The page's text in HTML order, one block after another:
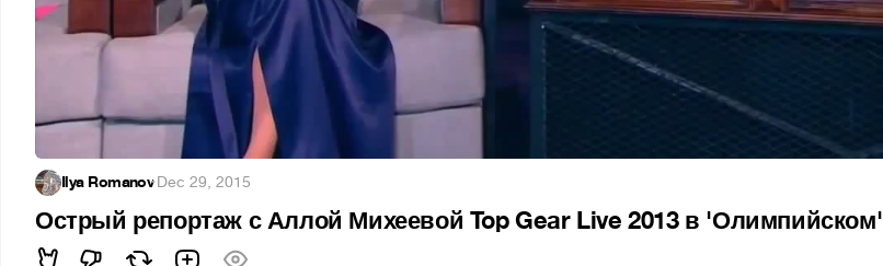
Ilya Romanov·Dec 29, 2015
Острый репортаж с Аллой Михеевой Top Gear Live 2013 в 'Олимпийском'